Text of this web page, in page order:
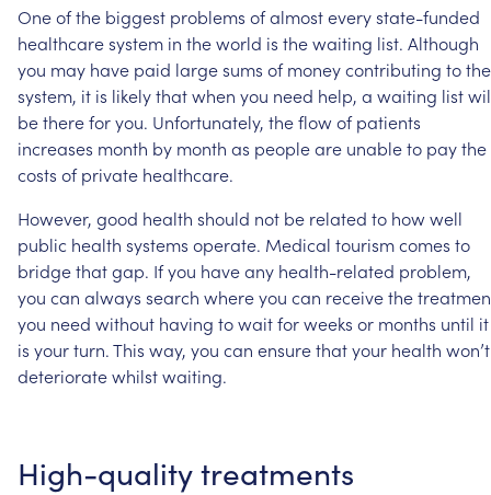
Oneofthe biggest problems ofalmosteverystate-funded
healthcaresystem in theworld is thewaiting list. Although
you may have paid largesums of moneycontributing tothe
system, it is likelythatwhen you need help, a waiting list
bethereforyou. Unfortunately, theflowof patients
increases month by month as peopleare unableto paythe
costs of private healthcare.
However, good health should not be related to howwell
public health systems operate. Medical tourismcomes to
bridgethatgap. Ifyou haveany health-related problem,
you can always search whereyou can receivethe
you need without having towaitforweeks or months until it
is yourturn.This way, you can ensurethatyour health won’t
deterioratewhilstwaiting.
High-qualitytreatments